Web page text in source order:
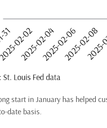
start in January has helped
date basis.